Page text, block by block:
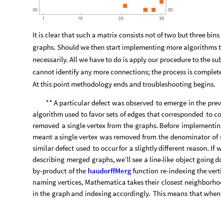
It is clear that such a matrix consists not of two but three
graphs. Should we then start implementing more algorithms
necessarily. All we have to do is apply our procedure to the
cannot identify any more connections; the process is
At this point methodology ends and troubleshooting begins.
** Aparticulardefect wasobserved toemerge in the